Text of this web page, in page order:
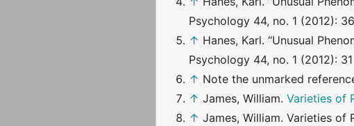
Psychology 44, no. 1 (2012): 36
↑ Hanes, Karl. “Unusual
Psychology 44, no. 1 (2012): 31
↑ Note the unmarked
↑ James, William.Varieties of
↑ James, William. Varieties of